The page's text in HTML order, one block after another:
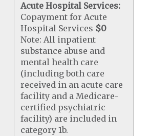
Acute Hospital Services:
Copayment for Acute
Hospital Services $0
Note: All inpatient
substance abuse and
mental health care
(including both care
received in an acute care
facility and a Medicare-
certified psychiatric
facility) are included in
category 1b.